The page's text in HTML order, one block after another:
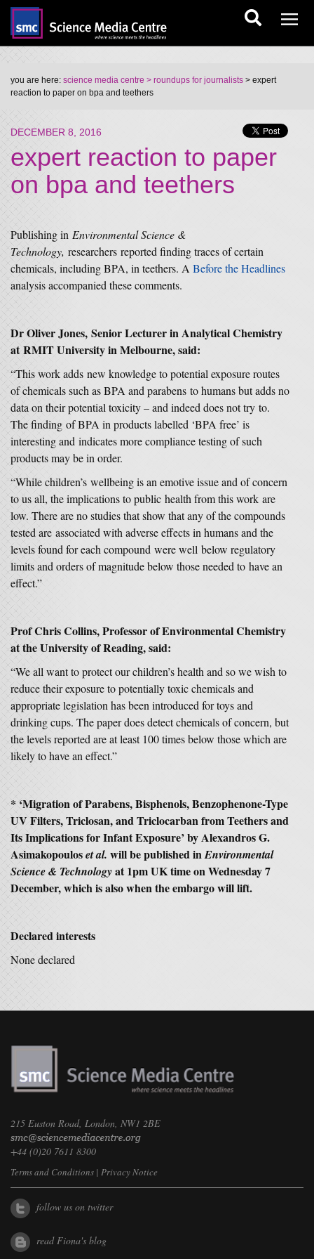
you are here: science media centre > roundups for journalists > expert
reaction to paper on bpa and teethers
DECEMBER 8, 2016
expert reaction to paper
on bpa and teethers
Publishing in Environmental Science &
Technology, researchers reported finding traces of certain
chemicals, including BPA, in teethers. A Before the Headlines
analysis accompanied these comments.
Dr Oliver Jones, Senior Lecturer in Analytical Chemistry
at RMIT University in Melbourne, said:
“This work adds new knowledge to potential exposure routes
of chemicals such as BPA and parabens to humans but adds no
data on their potential toxicity – and indeed does not try to.
The finding of BPA in products labelled ‘BPA free’ is
interesting and indicates more compliance testing of such
products may be in order.
“While children’s wellbeing is an emotive issue and of concern
to us all, the implications to public health from this work are
low. There are no studies that show that any of the compounds
tested are associated with adverse effects in humans and the
levels found for each compound were well below regulatory
limits and orders of magnitude below those needed to have an
effect.”
Prof Chris Collins, Professor of Environmental Chemistry
at the University of Reading, said:
“We all want to protect our children’s health and so we wish to
reduce their exposure to potentially toxic chemicals and
appropriate legislation has been introduced for toys and
drinking cups. The paper does detect chemicals of concern, but
the levels reported are at least 100 times below those which are
likely to have an effect.”
* ‘Migration of Parabens, Bisphenols, Benzophenone-Type
UV Filters, Triclosan, and Triclocarban from Teethers and
Its Implications for Infant Exposure’ by Alexandros G.
Asimakopouloset al. will be published inEnvironmental
Science & Technologyat 1pm UK time on Wednesday 7
December, which is also when the embargo will lift.
Declared interests
None declared
215 Euston Road, London, NW1 2BE
+44 (0)20 7611 8300
Terms and Conditions | Privacy Notice
follow us on twitter
read Fiona's blog